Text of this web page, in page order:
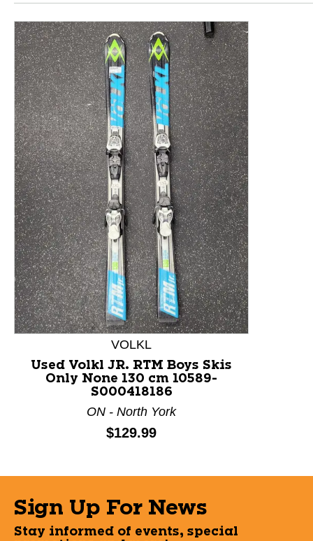
This is a product carousel with slides. Use Next and
VOLKL
Used Volkl JR. RTM Boys Skis
Only None 130 cm 10589-
S000418186
ON - North York
Price:
$129.99
Sign Up For News
Stay informed of events, special